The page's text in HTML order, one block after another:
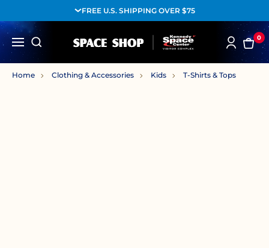
FREE U.S. SHIPPING OVER $75
0
Home Clothing & Accessories Kids T-Shirts & Tops